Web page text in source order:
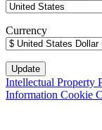
Currency
Intellectual Property
Information Cookie